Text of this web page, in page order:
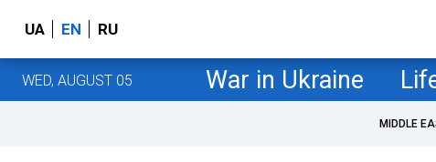
UA EN RU
WED, AUGUST 05 War in Ukraine
MIDDLE